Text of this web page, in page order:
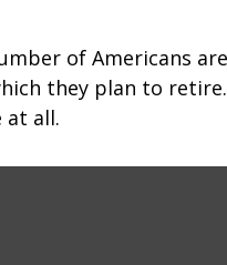
of Americans
they plan to
all.